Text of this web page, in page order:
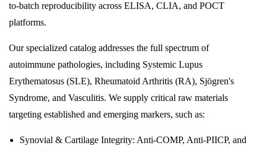
to-batch reproducibility across ELISA, CLIA, and POCT
platforms.
Our specialized catalog addresses the full spectrum of
autoimmune pathologies, including Systemic Lupus
Erythematosus (SLE), Rheumatoid Arthritis (RA), Sjögren's
Syndrome, and Vasculitis. We supply critical raw materials
targeting established and emerging markers, such as:
Synovial & Cartilage Integrity: Anti-COMP, Anti-PIICP, and